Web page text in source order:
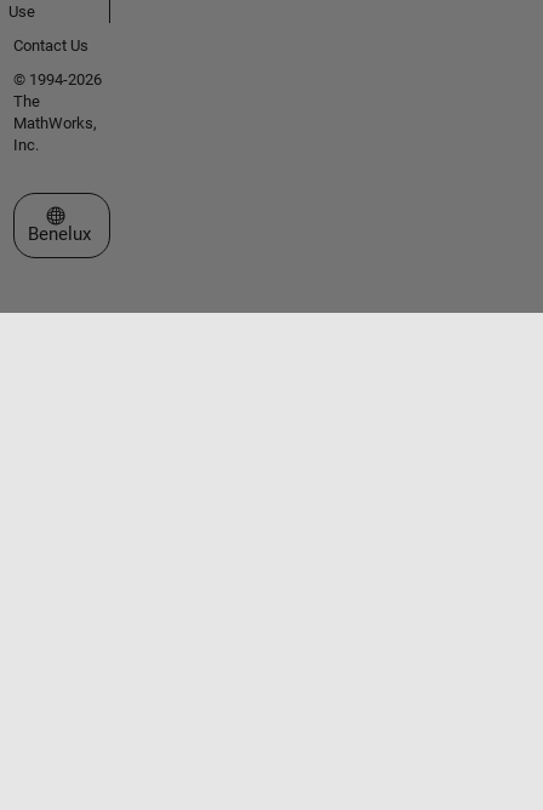
Use
Contact Us
© 1994-2026
The
MathWorks,
Inc.
Select a Web Site
Benelux